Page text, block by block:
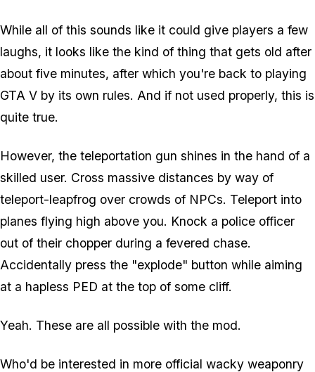
While all of this sounds like it could give players a few
laughs, it looks like the kind of thing that gets old after
about five minutes, after which you're back to playing
GTA V by its own rules. And if not used properly, this is
quite true.
However, the teleportation gun shines in the hand of a
skilled user. Cross massive distances by way of
teleport-leapfrog over crowds of NPCs. Teleport into
planes flying high above you. Knock a police officer
out of their chopper during a fevered chase.
Accidentally press the "explode" button while aiming
at a hapless PED at the top of some cliff.
Yeah. These are all possible with the mod.
Who'd be interested in more official wacky weaponry